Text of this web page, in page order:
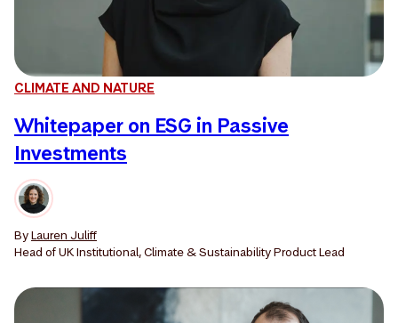
CLIMATE AND NATURE
Whitepaper on ESG in Passive
Investments
ByLauren Juliff
Head of UK Institutional, Climate & Sustainability Product Lead